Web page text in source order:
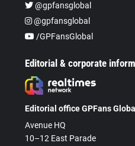
@gpfansglobal
@gpfansglobal
/GPFansGlobal
Editorial & corporate
Editorial office GPFans Global
Avenue HQ
10–12 East Parade